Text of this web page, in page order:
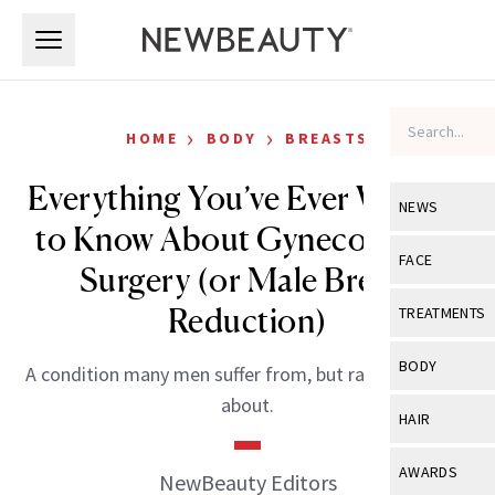
NEWS
View All
Industry &
FACE
View All
Eye Care
TREATMENTS
View All
BODY
View All
HAIR
View All
AWARDS
HOME › BODY › BREASTS
Everything You’ve Ever Wanted
to Know About Gynecomastia
Surgery (or Male Breast
Reduction)
A condition many men suffer from, but rarely ever talk
about.
NewBeauty Editors